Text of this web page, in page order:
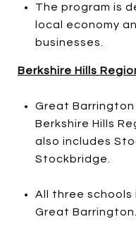
The program is
local economy
businesses.
Berkshire Hills
Great
Berkshire Hills
also includes
Stockbridge.
All three
Great Barrington.